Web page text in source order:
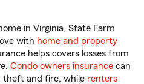
in Virginia, State Farm
with home and property
helps covers losses from
Condo owners insurance can
and fire, while renters